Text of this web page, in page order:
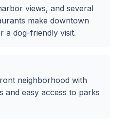
views, and several
make downtown
a dog-friendly visit.
neighborhood with
and easy access to parks